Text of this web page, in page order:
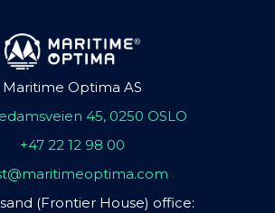
Maritime Optima AS
45, 0250 OSLO
+47 22 12 98 00
(Frontier House) office: